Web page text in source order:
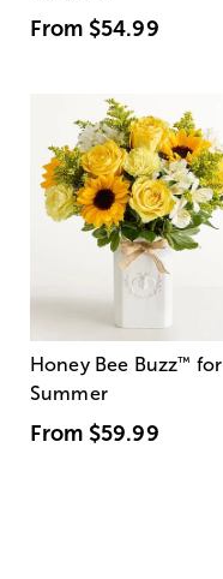
From $54.99
Honey Bee Buzz™ for
Summer
From $59.99